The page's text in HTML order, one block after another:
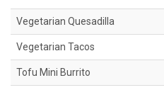
Vegetarian Quesadilla
Vegetarian Tacos
Tofu Mini Burrito